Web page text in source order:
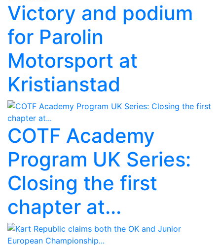
Victory and podium
for Parolin
Motorsport at
Kristianstad
COTF Academy
Program UK Series:
Closing the first
chapter at...